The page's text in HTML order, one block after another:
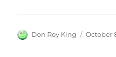
Author
Don Roy King
Posted
October